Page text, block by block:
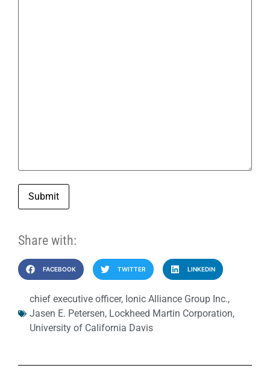
Submit
Share with:
FACEBOOK TWITTER LINKEDIN
chief executive officer, Ionic Alliance Group Inc.,
Jasen E. Petersen, Lockheed Martin Corporation,
University of California Davis